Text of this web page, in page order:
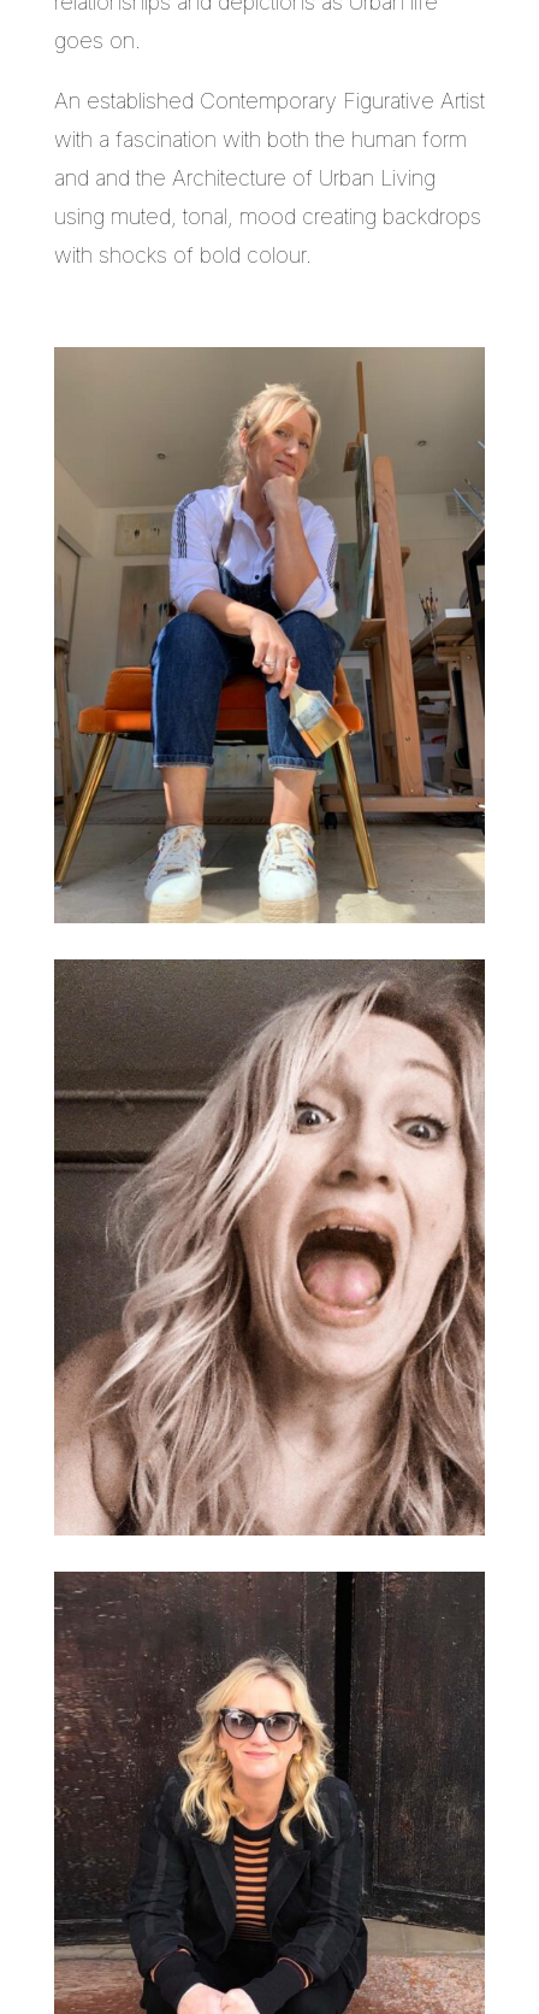
goes on.
An established Contemporary Figurative Artist
with a fascination with both the human form
and and the Architecture of Urban Living
using muted, tonal, mood creating backdrops
with shocks of bold colour.